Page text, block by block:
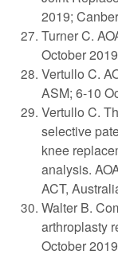
2019;
Turner C.
October
Vertullo C.
ASM; 6-10
Vertullo C.
selective
knee
analysis.
ACT,
Walter B.
arthroplasty
October